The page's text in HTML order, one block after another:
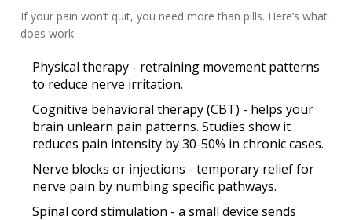
If your pain won’t quit, you need more than pills. Here’s what
does work:
Physical therapy - retraining movement patterns
to reduce nerve irritation.
Cognitive behavioral therapy (CBT) - helps your
brain unlearn pain patterns. Studies show it
reduces pain intensity by 30-50% in chronic cases.
Nerve blocks or injections - temporary relief for
nerve pain by numbing specific pathways.
Spinal cord stimulation - a small device sends